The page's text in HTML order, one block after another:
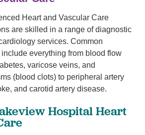
Heart and Vascular Care
are skilled in a range of diagnostic
services. Common
everything from blood flow
varicose veins, and
(blood clots) to peripheral artery
and carotid artery disease.
Hospital Heart